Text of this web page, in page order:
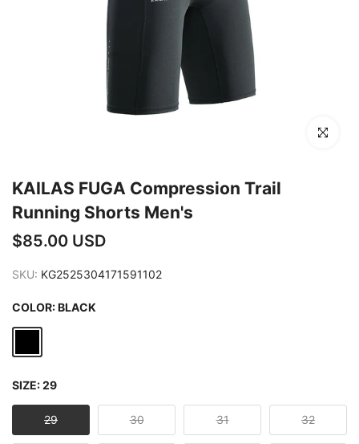
Click to
KAILAS FUGA Compression Trail
Running Shorts Men's
$85.00 USD
SKU: KG2525304171591102
COLOR:BLACK
SIZE:29
29 30 31 32